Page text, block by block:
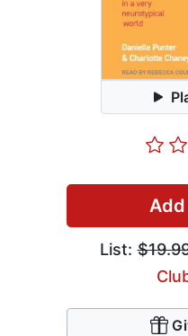
Add
List: